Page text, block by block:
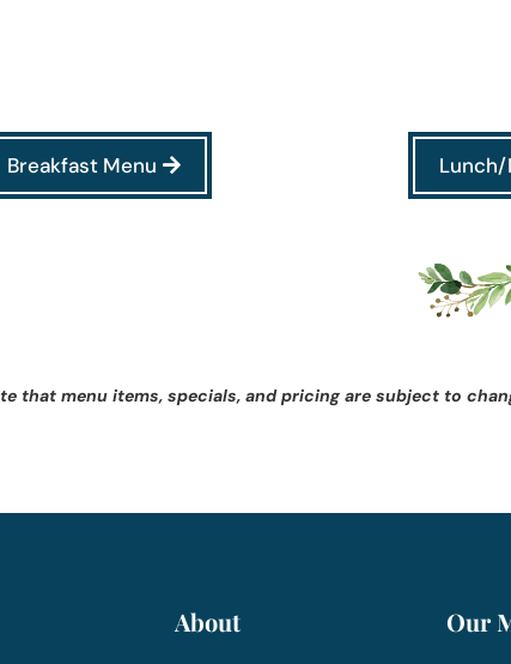
Breakfast Menu Lunch/
that menu items, specials, and pricing are subject to
About Our